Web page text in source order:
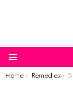
You are here:
Home Remedies 5